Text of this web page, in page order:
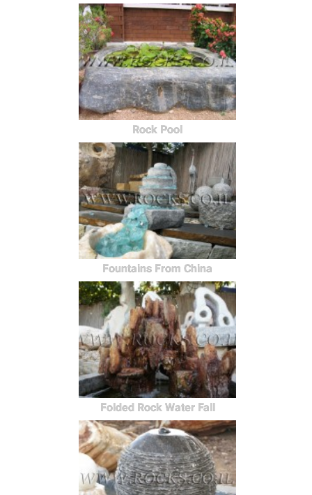
Rock Pool
Fountains From China
Folded Rock Water Fall